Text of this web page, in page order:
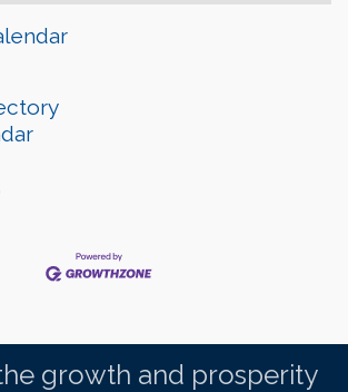
growth and prosperity